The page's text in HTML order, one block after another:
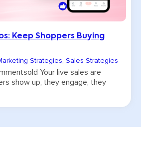
Keep Shoppers Buying
Strategies, Sales Strategies
Your live sales are
show up, they engage, they